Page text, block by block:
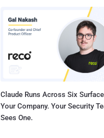
Claude Runs Across Six
Your Company. Your Security
Sees One.